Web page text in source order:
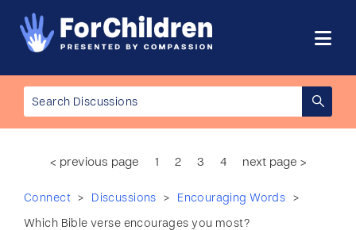
< previous page 1 2 3 4 next page >
Connect > Discussions > Encouraging Words >
Which Bible verse encourages you most?